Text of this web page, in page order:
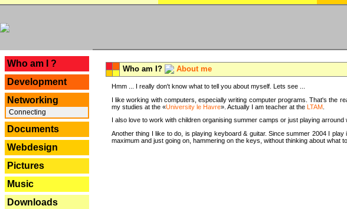
Who am I ?
Development
Networking
Connecting
Documents
Webdesign
Pictures
Music
Downloads
Who am I? About me
Hmm ... I really don't know what to tell you about myself. Lets see ...
I like working with computers, especially writing computer programs. That's the
my studies at the «University le Havre». Actually I am teacher at the LTAM
I also love to work with children organising summer camps or just playing
Another thing I like to do, is playing keyboard & guitar. Since summer 2004 I play
maximum and just going on, hammering on the keys, without thinking about what